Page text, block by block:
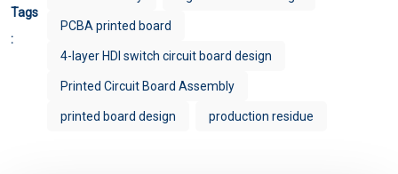
Tags
:
PCBA printed board
4-layer HDI switch circuit board design
Printed Circuit Board Assembly
printed board design production residue